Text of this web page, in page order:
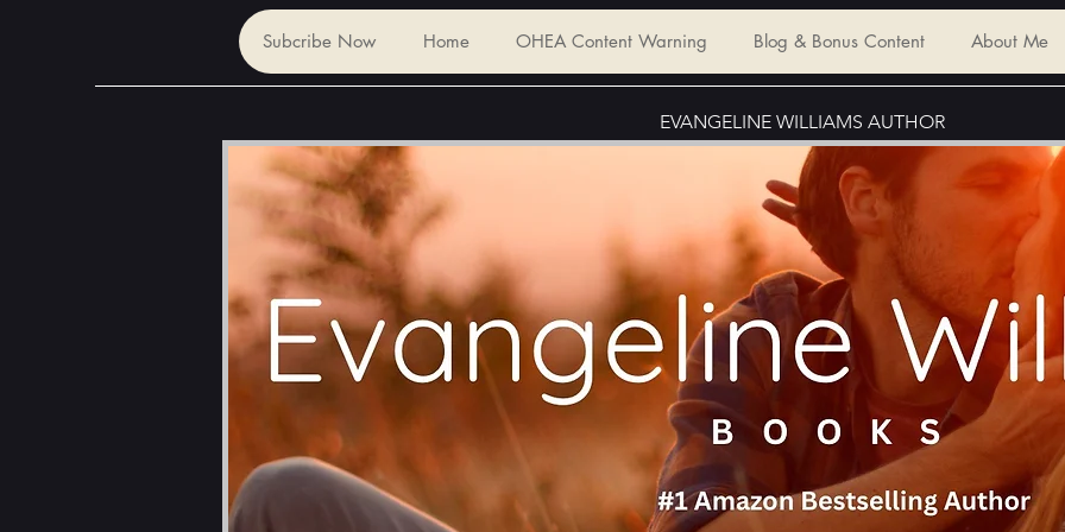
Subcribe Now Home OHEA Content Warning Blog & Bonus Content About Me
EVANGELINE WILLIAMS AUTHOR